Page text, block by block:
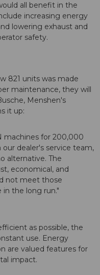
all benefit in the
increasing energy
lowering exhaust and
safety.
821 units was made
maintenance, they will
Menshen's
it up:
machines for 200,000
dealer's service team,
alternative. The
economical, and
not meet those
the long run."
as possible, the
use. Energy
are valued features for
impact.